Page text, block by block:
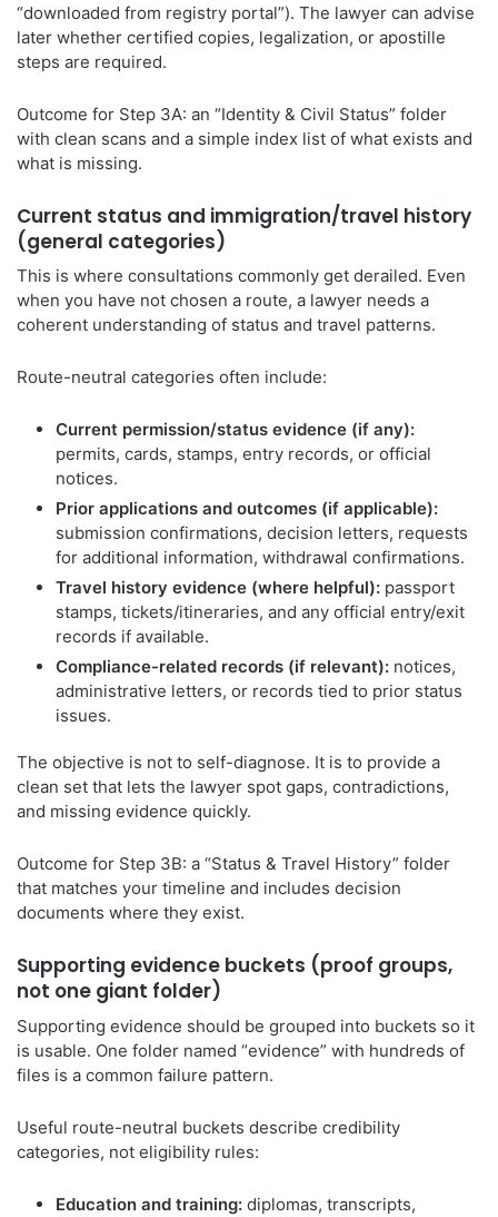
“downloaded from registry portal”). The lawyer can advise
later whether certified copies, legalization, or apostille
steps are required.
Outcome for Step 3A: an “Identity & Civil Status” folder
with clean scans and a simple index list of what exists and
what is missing.
Current status and immigration/travel history
(general categories)
This is where consultations commonly get derailed. Even
when you have not chosen a route, a lawyer needs a
coherent understanding of status and travel patterns.
Route-neutral categories often include:
Current permission/status evidence (if any):
permits, cards, stamps, entry records, or official
notices.
Prior applications and outcomes (if applicable):
submission confirmations, decision letters, requests
for additional information, withdrawal confirmations.
Travel history evidence (where helpful): passport
stamps, tickets/itineraries, and any official entry/exit
records if available.
Compliance-related records (if relevant): notices,
administrative letters, or records tied to prior status
issues.
The objective is not to self-diagnose. It is to provide a
clean set that lets the lawyer spot gaps, contradictions,
and missing evidence quickly.
Outcome for Step 3B: a “Status & Travel History” folder
that matches your timeline and includes decision
documents where they exist.
Supporting evidence buckets (proof groups,
not one giant folder)
Supporting evidence should be grouped into buckets so it
is usable. One folder named “evidence” with hundreds of
files is a common failure pattern.
Useful route-neutral buckets describe credibility
categories, not eligibility rules:
Education and training: diplomas, transcripts,